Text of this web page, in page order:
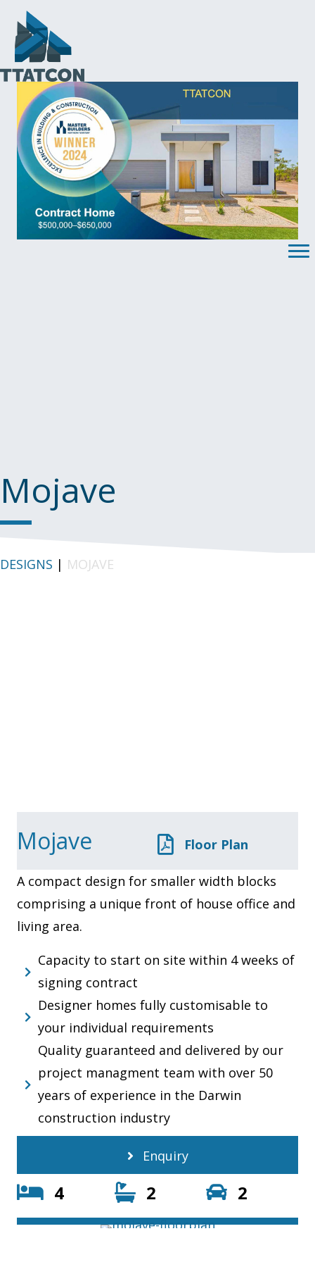
Mojave
DESIGNS | MOJAVE
Mojave Floor Plan
A compact design for smaller width blocks
comprising a unique front of house office and
living area.
Capacity to start on site within 4 weeks of
signing contract
Designer homes fully customisable to
your individual requirements
Quality guaranteed and delivered by our
project managment team with over 50
years of experience in the Darwin
construction industry
Enquiry
4 2 2